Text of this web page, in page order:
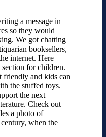
a message in
so they would
We got chatting
booksellers,
internet. Here
for children.
friendly and kids can
the stuffed toys.
the next
Check out
a photo of
when the